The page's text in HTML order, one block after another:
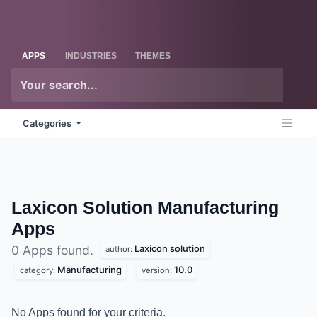
APPS INDUSTRIES THEMES
Categories
Laxicon Solution Manufacturing
Apps
0 Apps found. author: Laxicon solution
category: Manufacturing version: 10.0
No Apps found for your criteria.